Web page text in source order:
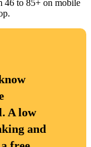
46 to 85+ on mobile
A low
and